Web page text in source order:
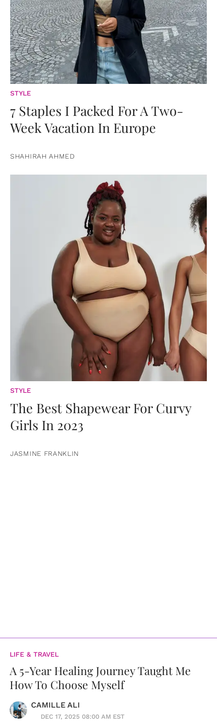
STYLE
7 Staples I Packed For A Two-
Week Vacation In Europe
SHAHIRAH AHMED
STYLE
The Best Shapewear For Curvy
Girls In 2023
JASMINE FRANKLIN
LIFE & TRAVEL
A 5-Year Healing Journey Taught Me
How To Choose Myself
CAMILLE ALI
DEC 17, 2025 08:00 AM EST